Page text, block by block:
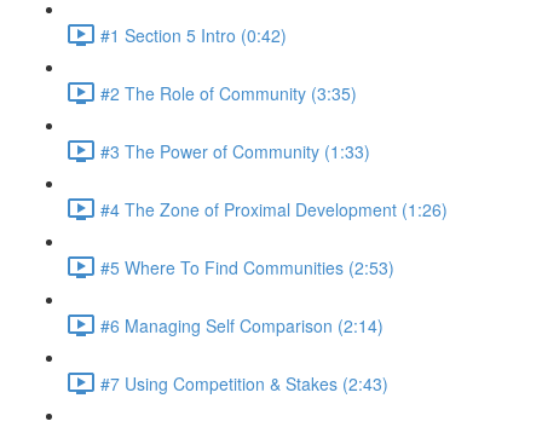
#1 Section 5 Intro (0:42)
#2 The Role of Community (3:35)
#3 The Power of Community (1:33)
#4 The Zone of Proximal Development (1:26)
#5 Where To Find Communities (2:53)
#6 Managing Self Comparison (2:14)
#7 Using Competition & Stakes (2:43)